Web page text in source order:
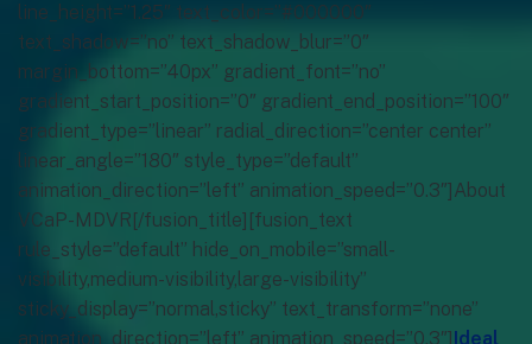
line_height=”1.25″ text_color=”#000000″
text_shadow=”no” text_shadow_blur=”0″
margin_bottom=”40px” gradient_font=”no”
gradient_start_position=”0″ gradient_end_position=”100″
gradient_type=”linear” radial_direction=”center center”
linear_angle=”180″ style_type=”default”
animation_direction=”left” animation_speed=”0.3″]About
VCaP-MDVR[/fusion_title][fusion_text
rule_style=”default” hide_on_mobile=”small-
visibility,medium-visibility,large-visibility”
sticky_display=”normal,sticky” text_transform=”none”
animation_direction=”left” animation_speed=”0.3″] Ideal